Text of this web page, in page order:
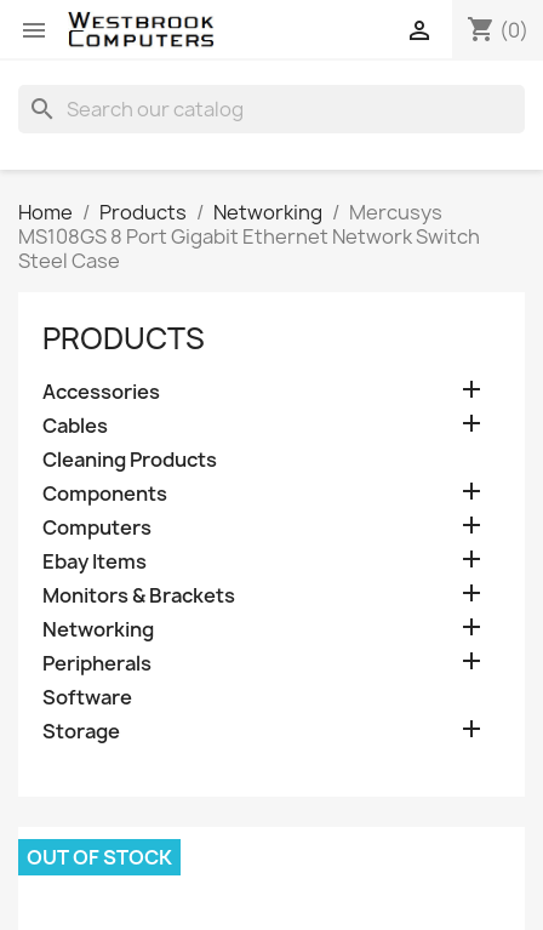
 shopping_cart (0)

search
Home Products Networking
Mercusys
MS108GS 8 Port Gigabit Ethernet Network Switch
Steel Case
PRODUCTS
Accessories 
Cables 
Cleaning Products
Components

Computers 
Ebay Items 
Monitors & Brackets 
Networking 
Peripherals 
Software
Storage

OUT OF STOCK